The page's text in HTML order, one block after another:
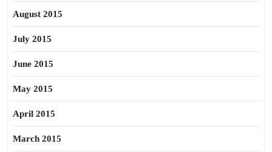
August 2015
July 2015
June 2015
May 2015
April 2015
March 2015